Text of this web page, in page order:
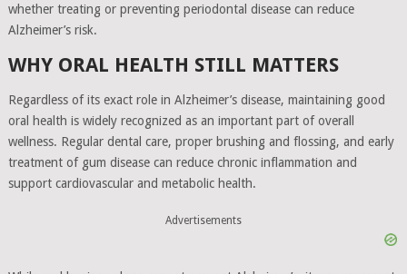
whether treating or preventing periodontal disease can reduce
Alzheimer’s risk.
WHY ORAL HEALTH STILL MATTERS
Regardless of its exact role in Alzheimer’s disease, maintaining good
oral health is widely recognized as an important part of overall
wellness. Regular dental care, proper brushing and flossing, and early
treatment of gum disease can reduce chronic inflammation and
support cardiovascular and metabolic health.
Advertisements